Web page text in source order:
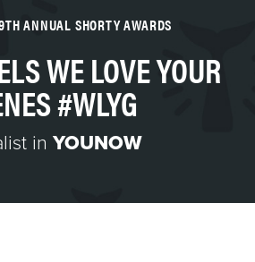
ANNUAL SHORTY AWARDS
WE LOVE YOUR
#WLYG
in YOUNOW